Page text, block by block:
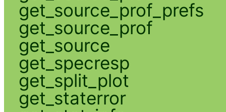
get_source_prof_prefs
get_source_prof
get_source
get_specresp
get_split_plot
get_staterror